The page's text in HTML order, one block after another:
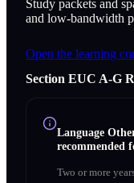
Study packets and
and low-bandwidth
Open the learning
Section EUC A‑G
Language
recommended
Two or more